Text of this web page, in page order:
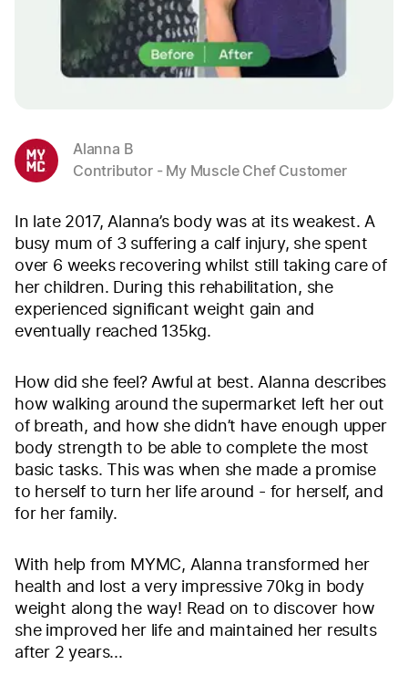
Alanna B
Contributor - My Muscle Chef Customer
In late 2017, Alanna’s body was at its weakest. A
busy mum of 3 suffering a calf injury, she spent
over 6 weeks recovering whilst still taking care of
her children. During this rehabilitation, she
experienced significant weight gain and
eventually reached 135kg.
How did she feel? Awful at best. Alanna describes
how walking around the supermarket left her out
of breath, and how she didn’t have enough upper
body strength to be able to complete the most
basic tasks. This was when she made a promise
to herself to turn her life around - for herself, and
for her family.
With help from MYMC, Alanna transformed her
health and lost a very impressive 70kg in body
weight along the way! Read on to discover how
she improved her life and maintained her results
after 2 years...